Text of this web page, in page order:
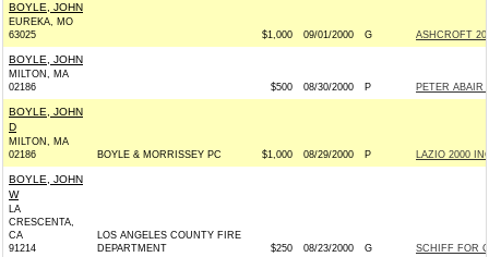
BOYLE, JOHN
EUREKA, MO
63025
$1,000 09/01/2000 G ASHCROFT
BOYLE, JOHN
MILTON, MA
02186
$500 08/30/2000 P PETER ABAIR
BOYLE, JOHN
D
MILTON, MA
02186
BOYLE & MORRISSEY PC $1,000 08/29/2000 P LAZIO 2000
BOYLE, JOHN
W
LA
CRESCENTA,
CA
91214
LOS ANGELES COUNTY FIRE
DEPARTMENT
$250 08/23/2000 G SCHIFF FOR